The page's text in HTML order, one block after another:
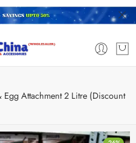
Attachment 2 Litre (Discount